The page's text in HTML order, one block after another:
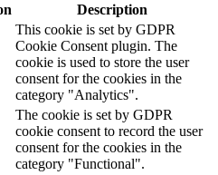
Description
This cookie is set by GDPR
Cookie Consent plugin. The
cookie is used to store the user
consent for the cookies in the
category "Analytics".
The cookie is set by GDPR
cookie consent to record the user
consent for the cookies in the
category "Functional".